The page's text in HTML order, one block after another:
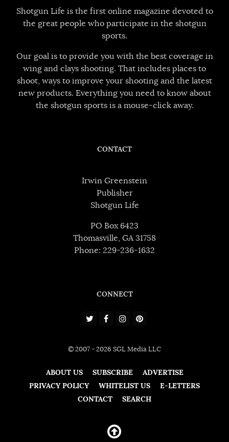
Shotgun Life is the first online magazine devoted to
the great people who participate in the shotgun
sports.
Our goal is to provide you with the best coverage in
wing and clays shooting. That includes places to
shoot, ways to improve your shooting and the latest
new products. Everything you need to know about
the shotgun sports is a mouse-click away.
CONTACT
Irwin Greenstein
Publisher
Shotgun Life
PO Box 6423
Thomasville, GA 31758
Phone: 229-236-1632
CONNECT
© 2007 - 2026 SGL Media LLC
ABOUT US SUBSCRIBE
ADVERTISE
PRIVACY POLICY
WHITELIST US
E-LETTERS
CONTACT
SEARCH